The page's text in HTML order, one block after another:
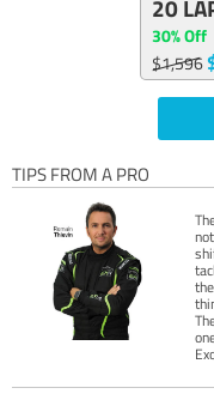
20
30% Off
$1,596
TIPS FROM A PRO